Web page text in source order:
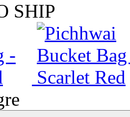
SHIP